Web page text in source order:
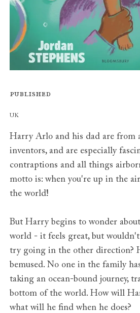
Published
Publishers
UK
Harry Arlo and his dad are from
inventors, and are especially
contraptions and all things
motto is: when you're up in the
the world!
But Harry begins to wonder
world - it feels great, but
try going in the other direction?
bemused. No one in the family
taking an ocean-bound journey,
bottom of the world. How will
what will he find when he does?